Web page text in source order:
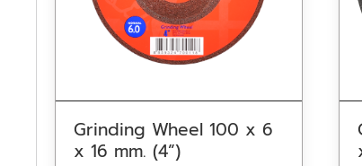
Grinding Wheel 100 x 6
x 16 mm. (4”)